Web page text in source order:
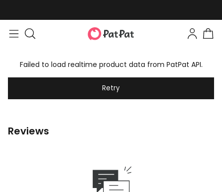
Failed to load realtime product data from PatPat API.
Retry
Reviews